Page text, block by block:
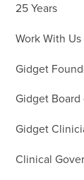
25 Years
Work With Us
Gidget
Gidget Board
Gidget
Clinical